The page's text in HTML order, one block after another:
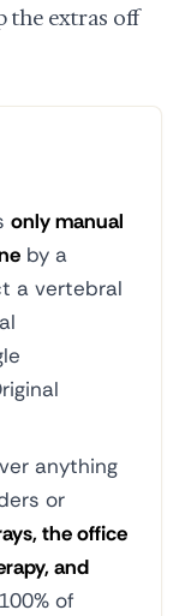
the extras off
only manual
by a
a vertebral
anything
or
the office
and
of